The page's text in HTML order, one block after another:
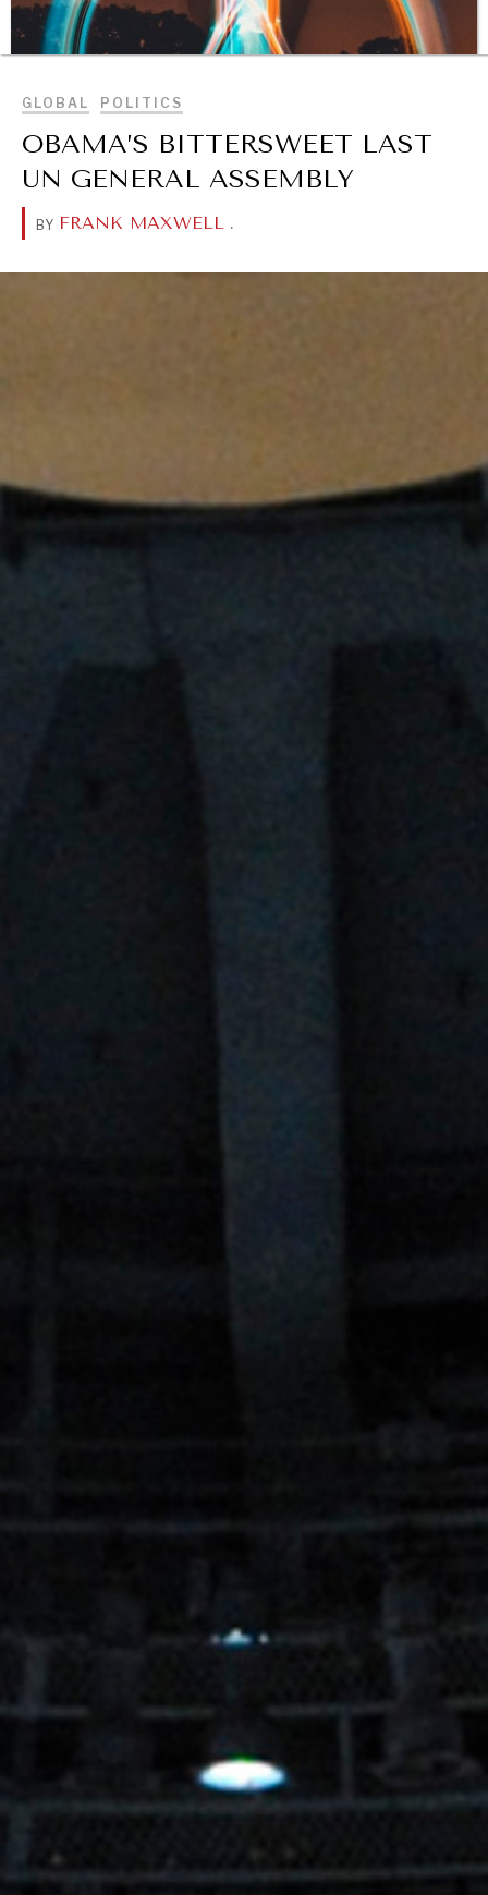
BROWSE
GLOBAL POLITICS
OBAMA’S BITTERSWEET LAST
UN GENERAL ASSEMBLY
BY FRANK MAXWELL .